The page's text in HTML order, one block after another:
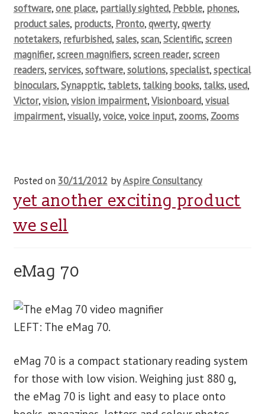
software,one place, partially sighted, Pebble, phones,
product sales, products, Pronto,qwerty,qwerty
notetakers, refurbished,sales,scan,Scientific,screen
magnifier,screen magnifiers,screen reader,screen
readers,services,software,solutions,specialist,spectical
binoculars,Synapptic, tablets, talking books, talks,used,
Victor,vision,vision impairment,Visionboard,visual
impairment,visually,voice,voice input, zooms, Zooms
Posted on 30/11/2012 byAspire Consultancy
yet another exciting product
we sell
eMag 70
LEFT: The eMag 70.
eMag 70 is a compact stationary reading system
for those with low vision. Weighing just 880 g,
the eMag 70 is light and easy to place onto